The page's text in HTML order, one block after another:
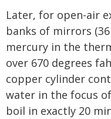
Later, for open-air
banks of mirrors
mercury in the
over 670 degrees
copper cylinder
water in the focus
boil in exactly 20